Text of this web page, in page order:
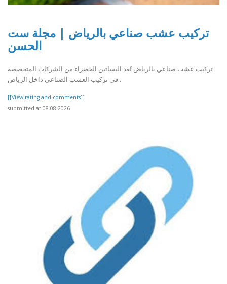
تركيب عشب صناعي بالرياض | مجلة ست
الحسن
تركيب عشب صناعي بالرياض تُعد البساتين الخضراء من الشركات المتخصصة
في تركيب العشب الصناعي داخل الرياض..
[[View rating and comments]]
submitted at 08.08.2026